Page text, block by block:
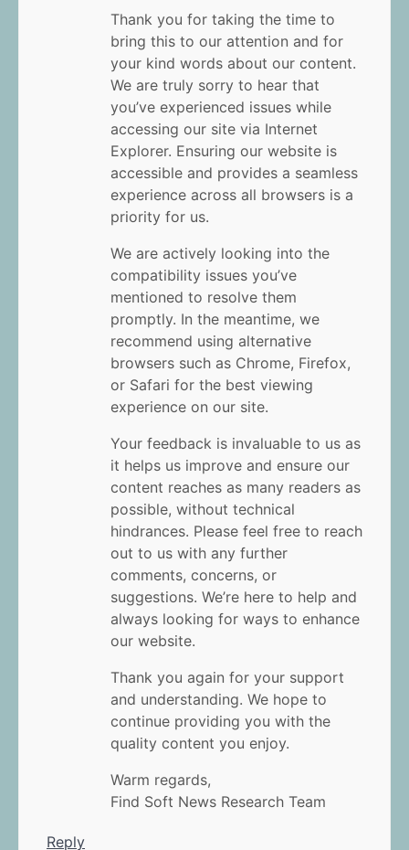
Thank you for taking the time to
bring this to our attention and for
your kind words about our content.
We are truly sorry to hear that
you’ve experienced issues while
accessing our site via Internet
Explorer. Ensuring our website is
accessible and provides a seamless
experience across all browsers is a
priority for us.
We are actively looking into the
compatibility issues you’ve
mentioned to resolve them
promptly. In the meantime, we
recommend using alternative
browsers such as Chrome, Firefox,
or Safari for the best viewing
experience on our site.
Your feedback is invaluable to us as
it helps us improve and ensure our
content reaches as many readers as
possible, without technical
hindrances. Please feel free to reach
out to us with any further
comments, concerns, or
suggestions. We’re here to help and
always looking for ways to enhance
our website.
Thank you again for your support
and understanding. We hope to
continue providing you with the
quality content you enjoy.
Warm regards,
Find Soft News Research Team
Reply